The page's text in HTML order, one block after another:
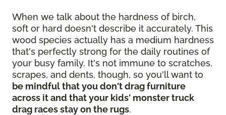
When we talk about the hardness of birch,
soft or hard doesn't describe it accurately. This
wood species actually has a medium hardness
that's perfectly strong for the daily routines of
your busy family. It's not immune to scratches,
scrapes, and dents, though, so you'll want to
be mindful that you don't drag furniture
across it and that your kids' monster truck
drag races stay on the rugs.